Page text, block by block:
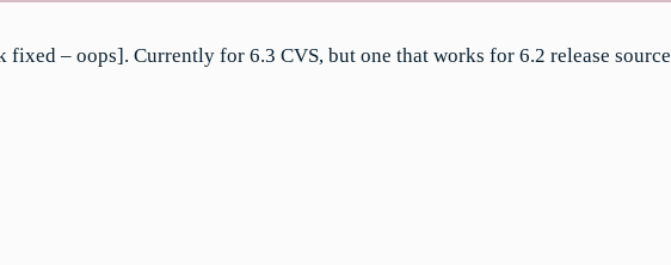
– oops]. Currently for 6.3 CVS, but one that works for 6.2 release source